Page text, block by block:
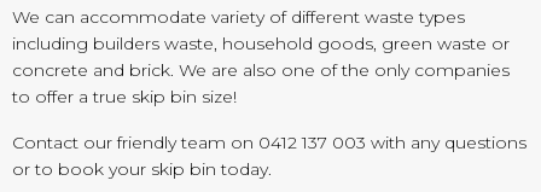
We can accommodate variety of different waste types
including builders waste, household goods, green waste or
concrete and brick. We are also one of the only companies
to offer a true skip bin size!
Contact our friendly team on 0412 137 003 with any questions
or to book your skip bin today.